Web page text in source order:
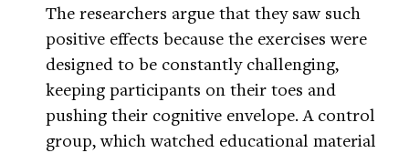
The researchers argue that they saw such
positive effects because the exercises were
designed to be constantly challenging,
keeping participants on their toes and
pushing their cognitive envelope. A control
group, which watched educational material